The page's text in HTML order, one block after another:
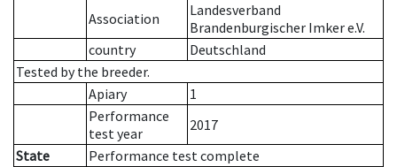
Association
Landesverband
Brandenburgischer Imker e.V.
country
Deutschland
Tested by the breeder.
Apiary
1
Performance
test year
2017
State
Performance test complete